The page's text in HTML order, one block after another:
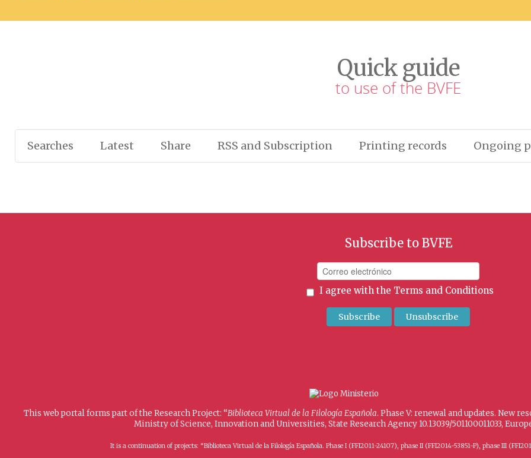
Quick guide
to use of the BVFE
Searches Latest Share RSS and Subscription Printing records Ongoing
Subscribe to BVFE
I agree with the Terms and Conditions
This web portal forms part of the Research Project: “Biblioteca Virtual de la Filología Española. Phase V: renewal and updates. New
Ministry of Science, Innovation and Universities, State Research Agency 10.13039/501100011033,
It is a continuation of projects: “Biblioteca Virtual de la Filología Española. Phase I (FFI2011-24107), phase II (FFI2014-53851-P), phase III